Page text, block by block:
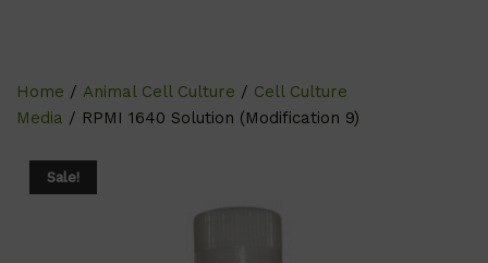
Home / Animal Cell Culture / Cell Culture
Media / RPMI 1640 Solution (Modification 9)
Sale!